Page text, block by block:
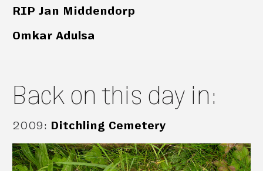
RIP Jan Middendorp
Omkar Adulsa
Back on this day in:
2009: Ditchling Cemetery